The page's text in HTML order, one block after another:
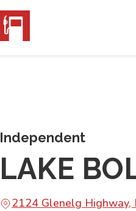
Independent
LAKE
2124 Glenelg Highway,